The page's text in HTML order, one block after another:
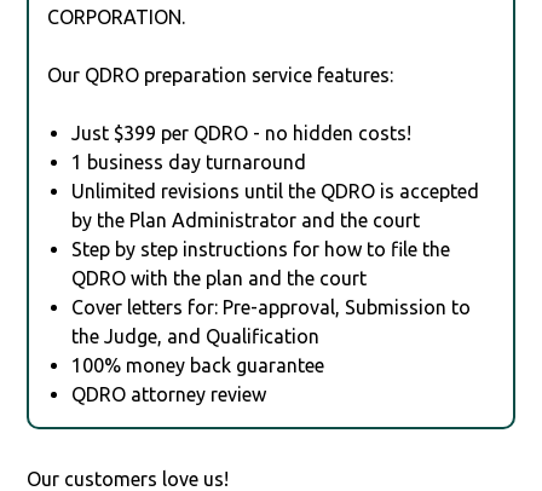
CORPORATION.
Our QDRO preparation service features:
Just $399 per QDRO - no hidden costs!
1 business day turnaround
Unlimited revisions until the QDRO is accepted
by the Plan Administrator and the court
Step by step instructions for how to file the
QDRO with the plan and the court
Cover letters for: Pre-approval, Submission to
the Judge, and Qualification
100% money back guarantee
QDRO attorney review
Our customers love us!